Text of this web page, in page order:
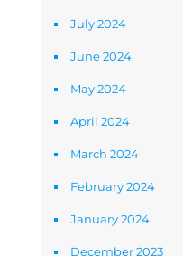
July 2024
June 2024
May 2024
April 2024
March 2024
February 2024
January 2024
December 2023